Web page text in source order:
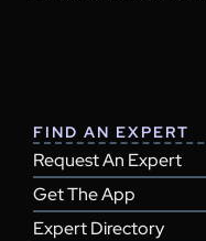
FIND AN EXPERT
Request An Expert
Get The App
Expert Directory